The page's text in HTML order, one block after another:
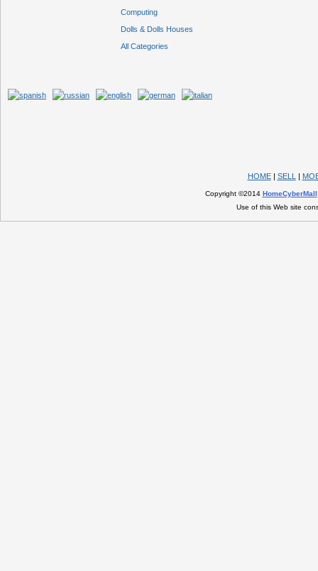
Computing
Dolls & Dolls Houses
All Categories
HOME| SELL |
Copyright ©2014 HomeCyberMall
Use of this Web site